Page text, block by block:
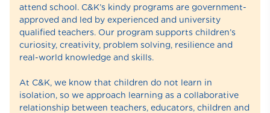
attend school. C&K’s kindy programs are government-
approved and led by experienced and university
qualified teachers. Our program supports children’s
curiosity, creativity, problem solving, resilience and
real-world knowledge and skills.
At C&K, we know that children do not learn in
isolation, so we approach learning as a collaborative
relationship between teachers, educators, children and